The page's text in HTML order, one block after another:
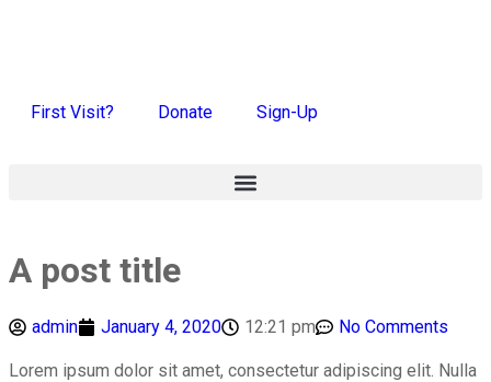
First Visit? Donate Sign-Up
A post title
admin January 4, 2020 12:21 pm No Comments
Lorem ipsum dolor sit amet, consectetur adipiscing elit. Nulla